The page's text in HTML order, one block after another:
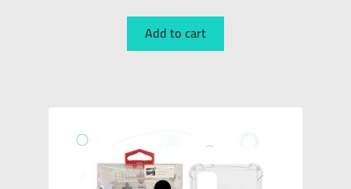
Add to cart